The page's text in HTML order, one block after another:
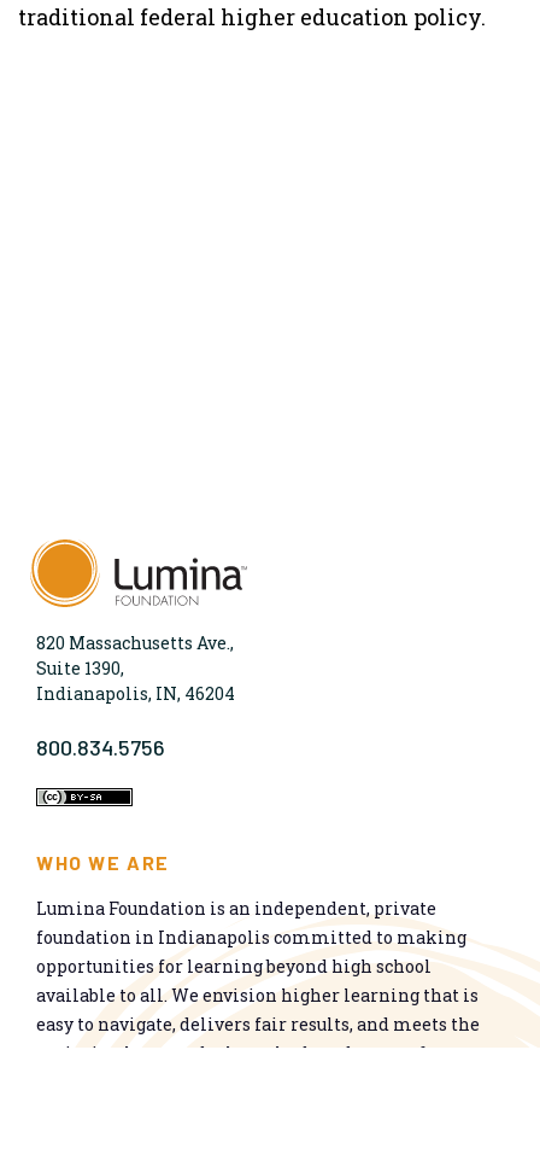
traditional federal higher education policy.
820 Massachusetts Ave.,
Suite 1390,
Indianapolis, IN, 46204
800.834.5756
WHO WE ARE
Lumina Foundation is an independent, private
foundation in Indianapolis committed to making
opportunities for learning beyond high school
available to all. We envision higher learning that is
easy to navigate, delivers fair results, and meets the
nation’s talent needs through a broad range of